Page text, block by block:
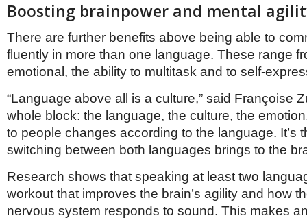
Boosting brainpower and mental
There are further benefits above being able to
fluently in more than one language. These range
emotional, the ability to multitask and to self-
“Language above all is a culture,” said Françoise
whole block: the language, the culture, the
to people changes according to the language. It’s
switching between both languages brings to the
Research shows that speaking at least two
workout that improves the brain’s agility and how
nervous system responds to sound. This makes